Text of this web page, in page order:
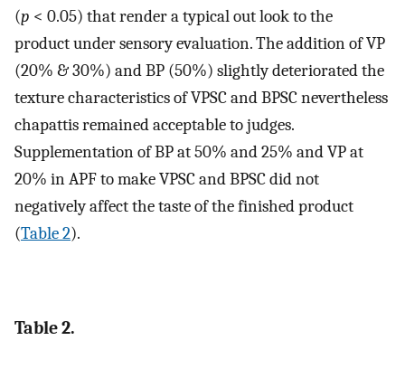
(p < 0.05) that render a typical out look to the
product under sensory evaluation. The addition of VP
(20% & 30%) and BP (50%) slightly deteriorated the
texture characteristics of VPSC and BPSC nevertheless
chapattis remained acceptable to judges.
Supplementation of BP at 50% and 25% and VP at
20% in APF to make VPSC and BPSC did not
negatively affect the taste of the finished product
(Table 2).
Table 2.